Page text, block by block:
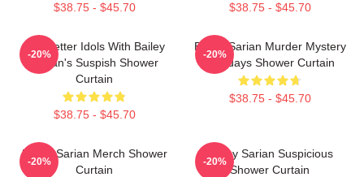
$38.75 - $45.70 $38.75 - $45.70
Get Better Idols With Bailey
Sarian's Suspish Shower
Curtain
$38.75 - $45.70
-20%
Bailey Sarian Murder Mystery
Mondays Shower Curtain
$38.75 - $45.70
-20%
Bailey Sarian Merch Shower
Curtain
-20%
Bailey Sarian Suspicious
Shower Curtain
-20%